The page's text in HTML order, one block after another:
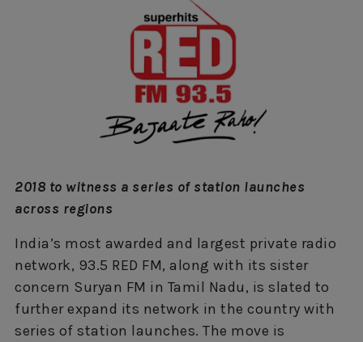
2018 to witness a series of station launches
across regions
India’s most awarded and largest private radio
network, 93.5 RED FM, along with its sister
concern Suryan FM in Tamil Nadu, is slated to
further expand its network in the country with
series of station launches. The move is